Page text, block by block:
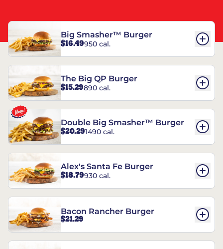
Big Smasher™ Burger
$16.49950 cal.
The Big QP Burger
$15.29890 cal.
Double Big Smasher™ Burger
$20.291490 cal.
Alex's Santa Fe Burger
$18.79930 cal.
Bacon Rancher Burger
$21.29